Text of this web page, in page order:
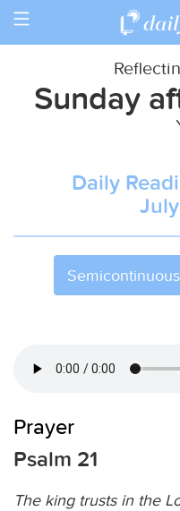
Toggle
Sunday
Daily
Semicontinuous
Prayer
Psalm 21
The king trusts in the